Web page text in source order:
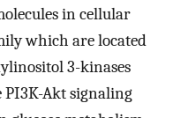
in cellular
which are located
3-kinases
PI3K-Akt signaling